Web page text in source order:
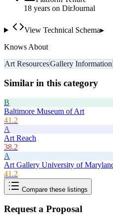
18 years on DirJournal
View Technical Schema▸
Knows About
Art ResourcesGallery Information
Similar in this category
B
Baltimore Museum of Art
41.2
A
Art Reach
38.2
A
Art Gallery University of
41.2
Compare these listings
Request a Proposal